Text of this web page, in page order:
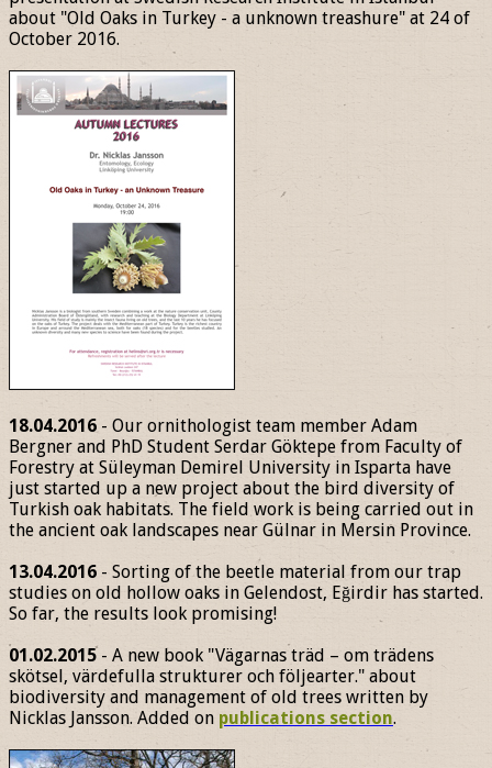
about "Old Oaks in Turkey - a unknown treashure" at 24 of
October 2016.
18.04.2016 - Our ornithologist team member Adam
Bergner and PhD Student Serdar Göktepe from Faculty of
Forestry at Süleyman Demirel University in Isparta have
just started up a new project about the bird diversity of
Turkish oak habitats. The field work is being carried out in
the ancient oak landscapes near Gülnar in Mersin Province.
13.04.2016 - Sorting of the beetle material from our trap
studies on old hollow oaks in Gelendost, Eğirdir has started.
So far, the results look promising!
01.02.2015- A new book "Vägarnas träd – om trädens
skötsel, värdefulla strukturer och följearter." about
biodiversity and management of old trees written by
Nicklas Jansson. Added on publications section.